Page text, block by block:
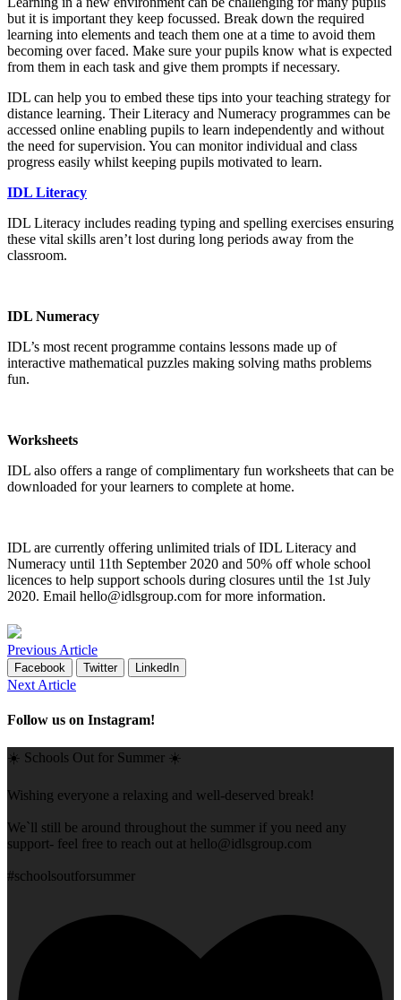
but it is important they keep focussed. Break down the required
learning into elements and teach them one at a time to avoid them
becoming over faced. Make sure your pupils know what is expected
from them in each task and give them prompts if necessary.
IDL can help you to embed these tips into your teaching strategy for
distance learning. Their Literacy and Numeracy programmes can be
accessed online enabling pupils to learn independently and without
the need for supervision. You can monitor individual and class
progress easily whilst keeping pupils motivated to learn.
IDL Literacy
IDL Literacy includes reading typing and spelling exercises ensuring
these vital skills aren’t lost during long periods away from the
classroom.
IDL Numeracy
IDL’s most recent programme contains lessons made up of
interactive mathematical puzzles making solving maths problems
fun.
Worksheets
IDL also offers a range of complimentary fun worksheets that can be
downloaded for your learners to complete at home.
IDL are currently offering unlimited trials of IDL Literacy and
Numeracy until 11th September 2020 and 50% off whole school
licences to help support schools during closures until the 1st July
2020. Email hello@idlsgroup.com for more information.
Previous Article
Facebook Twitter LinkedIn
Next Article
Follow us on Instagram!
☀️ Schools Out for Summer ☀️
Wishing everyone a relaxing and well-deserved break!
We`ll still be around throughout the summer if you need any
support- feel free to reach out at hello@idlsgroup.com
#schoolsoutforsummer